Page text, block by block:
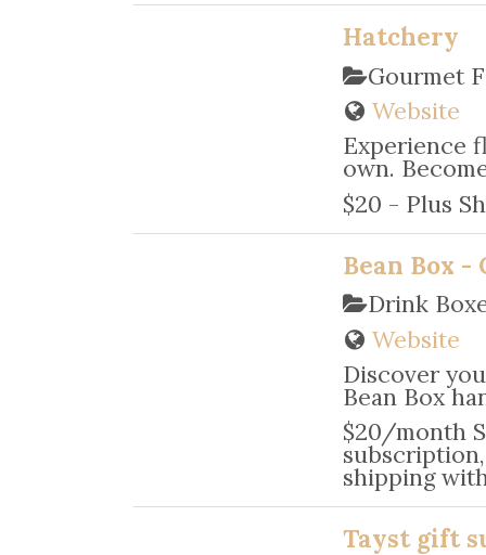
Hatchery
Gourmet
Website
Experience
own.
$20 - Plus
Bean Box
Drink
Website
Discover
Bean Box
$20/month
shipping
Tayst gift